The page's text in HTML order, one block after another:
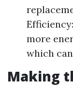
more
which
Making